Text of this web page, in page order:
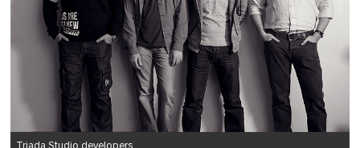
Triada Studio developers